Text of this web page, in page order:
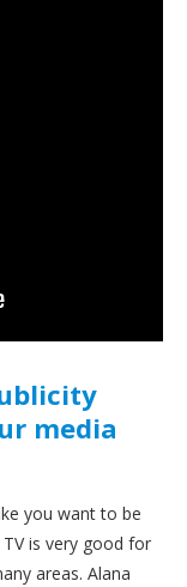
media
you want to be
is very good for
areas. Alana